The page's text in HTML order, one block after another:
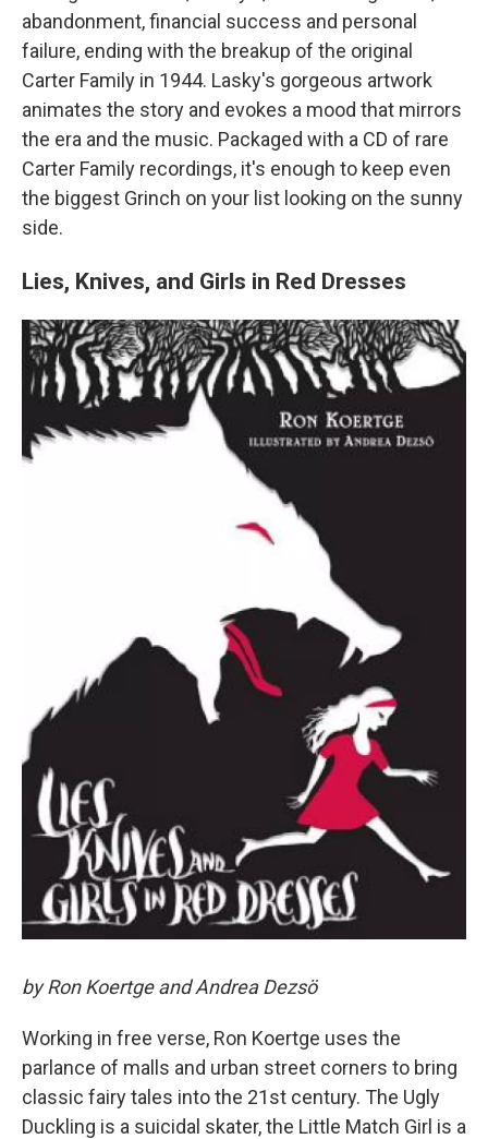
abandonment, financial success and personal
failure, ending with the breakup of the original
Carter Family in 1944. Lasky's gorgeous artwork
animates the story and evokes a mood that mirrors
the era and the music. Packaged with a CD of rare
Carter Family recordings, it's enough to keep even
the biggest Grinch on your list looking on the sunny
side.
Lies, Knives, and Girls in Red Dresses
by Ron Koertge and Andrea Dezsö
Working in free verse, Ron Koertge uses the
parlance of malls and urban street corners to bring
classic fairy tales into the 21st century. The Ugly
Duckling is a suicidal skater, the Little Match Girl is a